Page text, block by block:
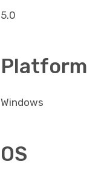
5.0
Platform
Windows
OS